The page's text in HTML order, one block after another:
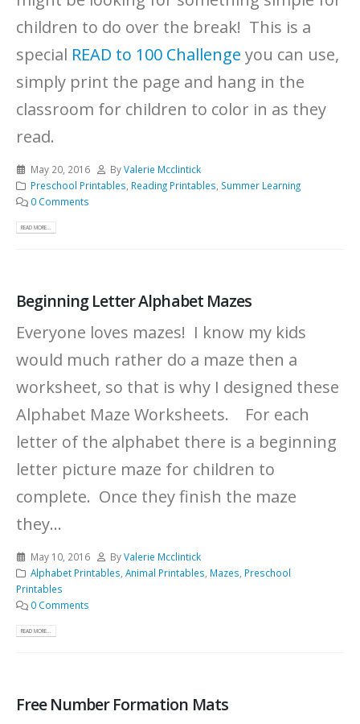
children to do over the break! This is a
special READ to 100 Challenge you can use,
simply print the page and hang in the
classroom for children to color in as they
read.
May 20, 2016 ByValerie Mcclintick
Preschool Printables Reading Printables Summer Learning
0 Comments
READ MORE...
Beginning Letter Alphabet Mazes
Everyone loves mazes! I know my kids
would much rather do a maze then a
worksheet, so that is why I designed these
Alphabet Maze Worksheets. For each
letter of the alphabet there is a beginning
letter picture maze for children to
complete. Once they finish the maze
they...
May 10, 2016 ByValerie Mcclintick
Alphabet Printables, Animal Printables, Mazes, Preschool
Printables
0 Comments
READ MORE...
Free Number Formation Mats